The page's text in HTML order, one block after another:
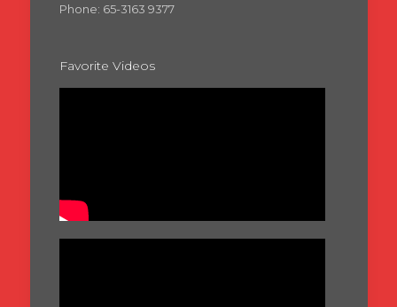
Phone: 65-3163 9377
Favorite Videos